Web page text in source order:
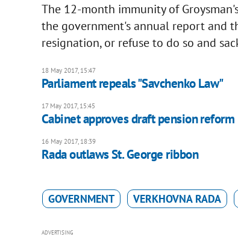
The 12-month immunity of
the government's annual report and
resignation, or refuse to do so and
18 May 2017, 15:47
Parliament repeals "Savchenko Law"
17 May 2017, 15:45
Cabinet approves draft pension reform
16 May 2017, 18:39
Rada outlaws St. George ribbon
GOVERNMENT VERKHOVNA RADA
ADVERTISING